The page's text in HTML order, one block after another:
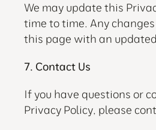
We may update this
time to time. Any
this page with an
7. Contact Us
If you have questions or
Privacy Policy, please